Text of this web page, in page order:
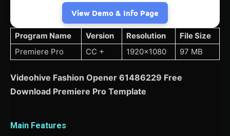
View Demo & Info Page
Program Name Version Resolution
File Size
Premiere Pro
CC + 1920×1080 97 MB
Videohive Fashion Opener 61486229 Free
Download Premiere Pro Template
Main Features